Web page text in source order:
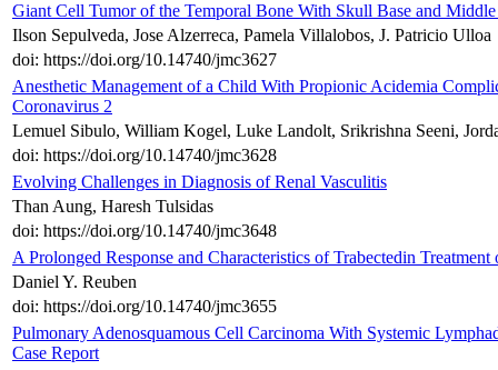
Giant Cell Tumor of the Temporal Bone With Skull Base and
Ilson Sepulveda, Jose Alzerreca, Pamela Villalobos, J. Patricio Ulloa
doi: https://doi.org/10.14740/jmc3627
Anesthetic Management of a Child With Propionic Acidemia
Coronavirus 2
Lemuel Sibulo, William Kogel, Luke Landolt, Srikrishna Seeni,
doi: https://doi.org/10.14740/jmc3628
Evolving Challenges in Diagnosis of Renal Vasculitis
Than Aung, Haresh Tulsidas
doi: https://doi.org/10.14740/jmc3648
A Prolonged Response and Characteristics of Trabectedin
Daniel Y. Reuben
doi: https://doi.org/10.14740/jmc3655
Pulmonary Adenosquamous Cell Carcinoma With Systemic
Case Report